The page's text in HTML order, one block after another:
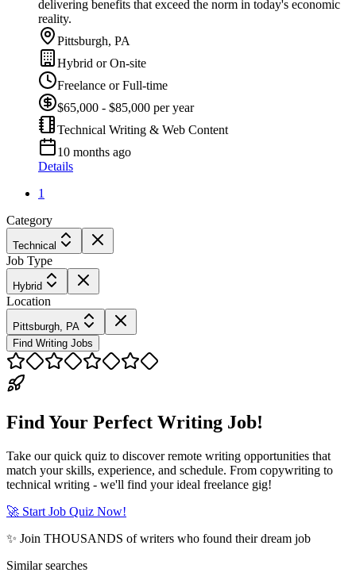
delivering benefits that exceed the norm in today's economic
reality.
Pittsburgh, PA
Hybrid or On-site
Freelance or Full-time
$65,000 - $85,000 per year
Technical Writing & Web Content
10 months ago
Details
1
Category
Technical
Job Type
Hybrid
Location
Pittsburgh, PA
Find Writing Jobs
Find Your Perfect Writing Job!
Take our quick quiz to discover remote writing opportunities that
match your skills, experience, and schedule. From copywriting to
technical writing - we'll find your ideal freelance gig!
🚀 Start Job Quiz Now!
✨ Join THOUSANDS of writers who found their dream job
Similar searches